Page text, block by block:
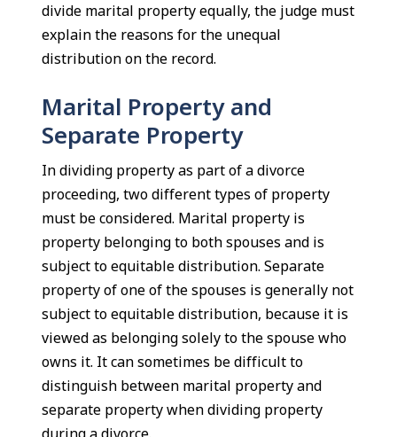
divide marital property equally, the judge must
explain the reasons for the unequal
distribution on the record.
Marital Property and
Separate Property
In dividing property as part of a divorce
proceeding, two different types of property
must be considered. Marital property is
property belonging to both spouses and is
subject to equitable distribution. Separate
property of one of the spouses is generally not
subject to equitable distribution, because it is
viewed as belonging solely to the spouse who
owns it. It can sometimes be difficult to
distinguish between marital property and
separate property when dividing property